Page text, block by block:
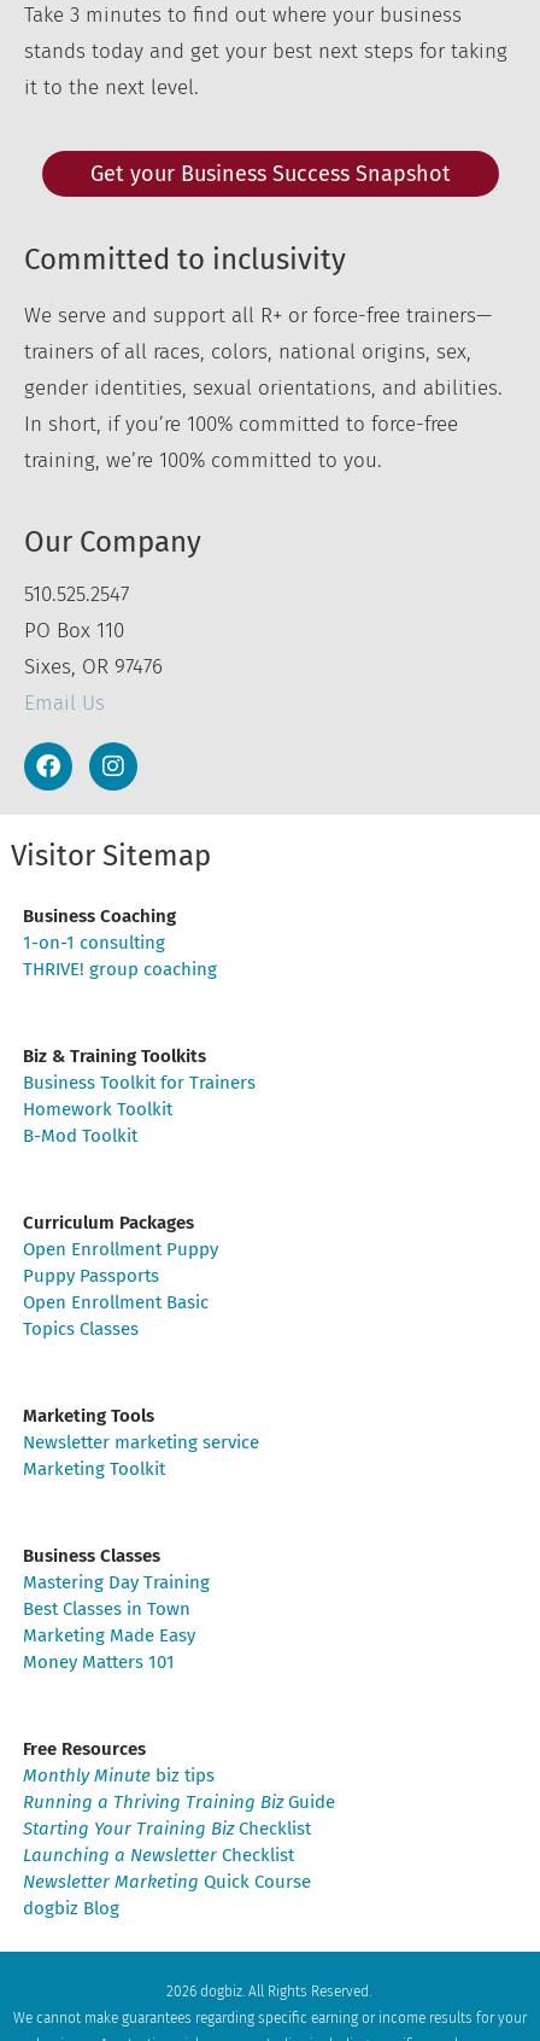
Take 3 minutes to find out where your business
stands today and get your best next steps for taking
it to the next level.
Get your Business Success Snapshot
Committed to inclusivity
We serve and support all R+ or force-free trainers—
trainers of all races, colors, national origins, sex,
gender identities, sexual orientations, and abilities.
In short, if you’re 100% committed to force-free
training, we’re 100% committed to you.
Our Company
510.525.2547
PO Box 110
Sixes, OR 97476
Email Us
Visitor Sitemap
Business Coaching
1-on-1 consulting
THRIVE! group coaching
Biz & Training Toolkits
Business Toolkit for Trainers
Homework Toolkit
B-Mod Toolkit
Curriculum Packages
Open Enrollment Puppy
Puppy Passports
Open Enrollment Basic
Topics Classes
Marketing Tools
Newsletter marketing service
Marketing Toolkit
Business Classes
Mastering Day Training
Best Classes in Town
Marketing Made Easy
Money Matters 101
Free Resources
Monthly Minutebiz tips
Running a Thriving Training BizGuide
Starting Your Training BizChecklist
Launching a NewsletterChecklist
Newsletter Marketing Quick Course
dogbiz Blog
2026 dogbiz. All Rights Reserved.
We cannot make guarantees regarding specific earning or income results for your